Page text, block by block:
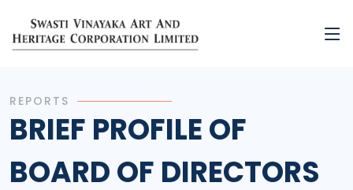
REPORTS
BRIEF PROFILE OF
BOARD OF DIRECTORS